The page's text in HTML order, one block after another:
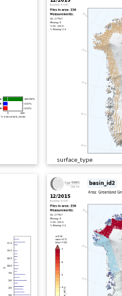
surface_type